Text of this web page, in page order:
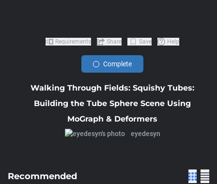
Walking Through Fields: Squishy Tubes:
Building the Tube Sphere Scene Using
MoGraph & Deformers
eyedesyn
Requirements Share Save Help
Complete
Recommended